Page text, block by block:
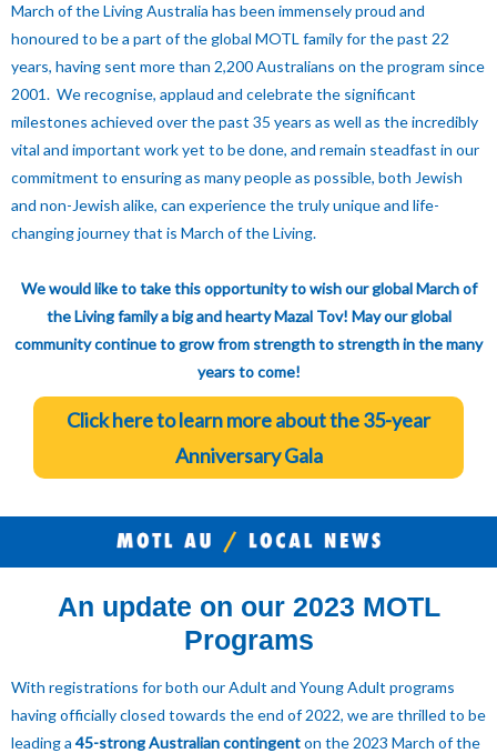
March of the Living Australia has been immensely proud and
honoured to be a part of the global MOTL family for the past 22
years, having sent more than 2,200 Australians on the program since
2001. We recognise, applaud and celebrate the significant
milestones achieved over the past 35 years as well as the incredibly
vital and important work yet to be done, and remain steadfast in our
commitment to ensuring as many people as possible, both Jewish
and non-Jewish alike, can experience the truly unique and life-
changing journey that is March of the Living.
We would like to take this opportunity to wish our global March of
the Living family a big and hearty Mazal Tov! May our global
community continue to grow from strength to strength in the many
years to come!
Click here to learn more about the 35-year
Anniversary Gala
An update on our 2023 MOTL
Programs
With registrations for both our Adult and Young Adult programs
having officially closed towards the end of 2022, we are thrilled to be
leading a 45-strong Australian contingenton the 2023 March of the